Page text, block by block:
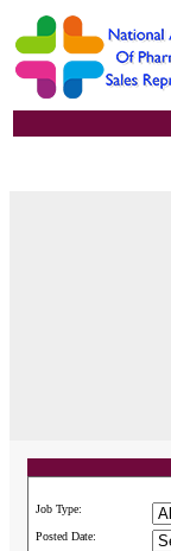
Job Type:
Posted Date: